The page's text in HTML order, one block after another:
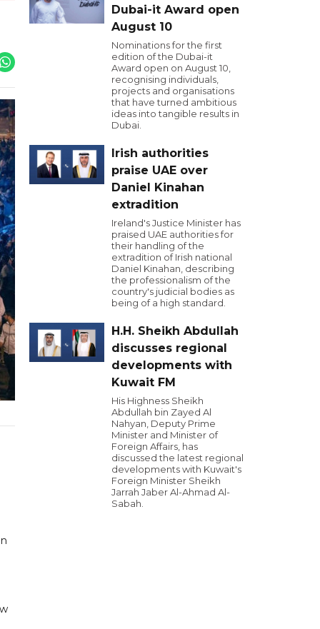
Dubai-it Award open
August 10
Nominations for the first
edition of the Dubai-it
Award open on August 10,
recognising individuals,
projects and organisations
that have turned ambitious
ideas into tangible results in
Dubai.
Irish authorities
praise UAE over
Daniel Kinahan
extradition
Ireland's Justice Minister has
praised UAE authorities for
their handling of the
extradition of Irish national
Daniel Kinahan, describing
the professionalism of the
country's judicial bodies as
being of a high standard.
H.H. Sheikh Abdullah
discusses regional
developments with
Kuwait FM
His Highness Sheikh
Abdullah bin Zayed Al
Nahyan, Deputy Prime
Minister and Minister of
Foreign Affairs, has
discussed the latest regional
developments with Kuwait's
Foreign Minister Sheikh
Jarrah Jaber Al-Ahmad Al-
Sabah.